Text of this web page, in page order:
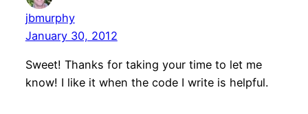
jbmurphy
January 30, 2012
Sweet! Thanks for taking your time to let me
know! I like it when the code I write is helpful.